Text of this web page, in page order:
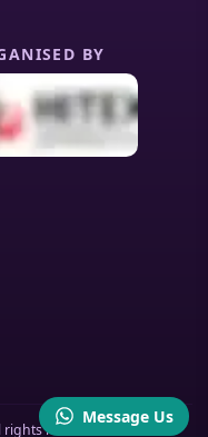
BY
reserved.
Message Us